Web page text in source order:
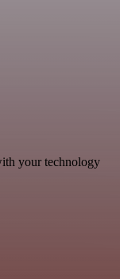
your technology